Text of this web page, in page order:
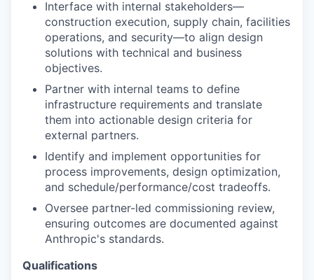
Interface with internal stakeholders—
construction execution, supply chain, facilities
operations, and security—to align design
solutions with technical and business
objectives.
Partner with internal teams to define
infrastructure requirements and translate
them into actionable design criteria for
external partners.
Identify and implement opportunities for
process improvements, design optimization,
and schedule/performance/cost tradeoffs.
Oversee partner-led commissioning review,
ensuring outcomes are documented against
Anthropic's standards.
Qualifications